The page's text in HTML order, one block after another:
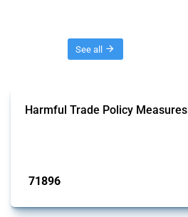
See all
Harmful Trade Policy Measures
71896